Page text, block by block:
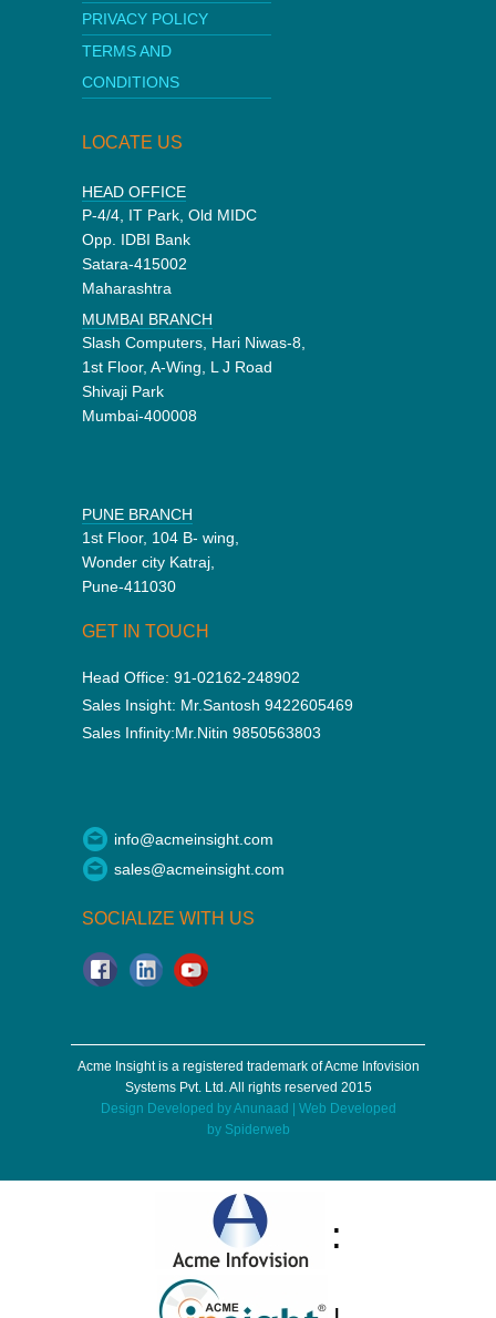
PRIVACY POLICY
TERMS AND
CONDITIONS
LOCATE US
HEAD OFFICE
P-4/4, IT Park, Old MIDC
Opp. IDBI Bank
Satara-415002
Maharashtra
MUMBAI BRANCH
Slash Computers, Hari Niwas-8,
1st Floor, A-Wing, L J Road
Shivaji Park
Mumbai-400008
PUNE BRANCH
1st Floor, 104 B- wing,
Wonder city Katraj,
Pune-411030
GET IN TOUCH
Head Office: 91-02162-248902
Sales Insight: Mr.Santosh 9422605469
Sales Infinity:Mr.Nitin 9850563803
info@acmeinsight.com
sales@acmeinsight.com
SOCIALIZE WITH US
Acme Insight is a registered trademark of Acme Infovision
Systems Pvt. Ltd. All rights reserved 2015
Design Developed byAnunaad
| Web Developed
by Spiderweb
: